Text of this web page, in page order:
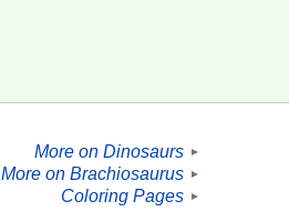
More on Dinosaurs ►
More on Brachiosaurus ►
Coloring Pages ►